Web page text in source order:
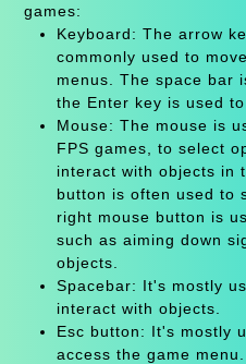
games:
Keyboard: The arrow
commonly used to
menus. The space bar
the Enter key is used
Mouse: The mouse is
FPS games, to select
interact with objects in
button is often used to
right mouse button is
such as aiming down
objects.
Spacebar: It's mostly
interact with objects.
Esc button: It's mostly
access the game menu.